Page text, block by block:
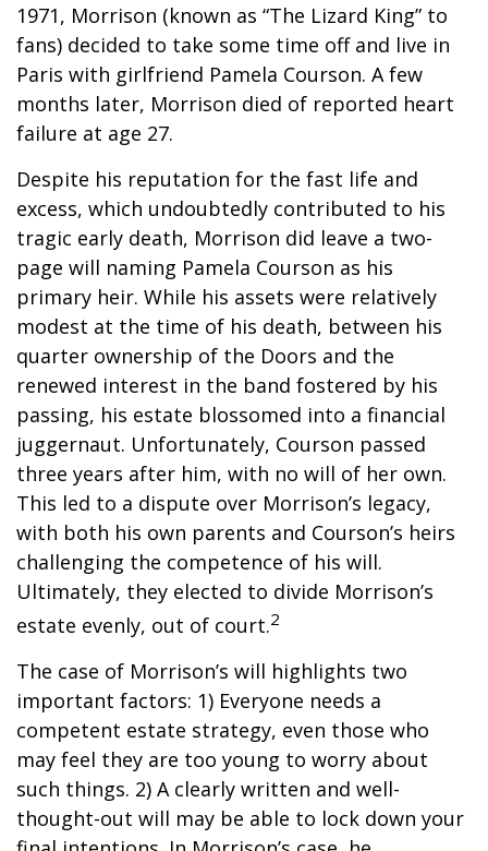
1971, Morrison (known as “The Lizard King” to
fans) decided to take some time off and live in
Paris with girlfriend Pamela Courson. A few
months later, Morrison died of reported heart
failure at age 27.
Despite his reputation for the fast life and
excess, which undoubtedly contributed to his
tragic early death, Morrison did leave a two-
page will naming Pamela Courson as his
primary heir. While his assets were relatively
modest at the time of his death, between his
quarter ownership of the Doors and the
renewed interest in the band fostered by his
passing, his estate blossomed into a financial
juggernaut. Unfortunately, Courson passed
three years after him, with no will of her own.
This led to a dispute over Morrison’s legacy,
with both his own parents and Courson’s heirs
challenging the competence of his will.
Ultimately, they elected to divide Morrison’s
estate evenly, out of court.2
The case of Morrison’s will highlights two
important factors: 1) Everyone needs a
competent estate strategy, even those who
may feel they are too young to worry about
such things. 2) A clearly written and well-
thought-out will may be able to lock down your